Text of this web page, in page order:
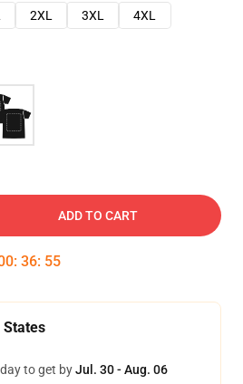
2XL 3XL
4XL
ADD TO CART
: 36: 54
States
to get byJul. 30 - Aug. 06